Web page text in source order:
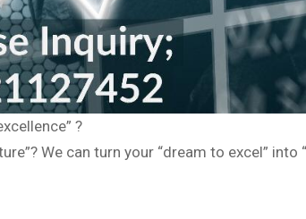
?
We can turn your “dream to excel”